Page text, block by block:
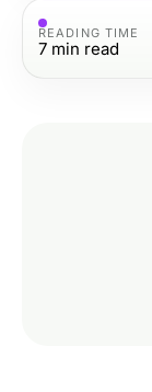
READING TIME
7 min read